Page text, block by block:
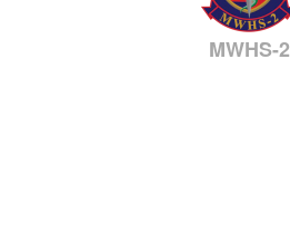
MWHS-2